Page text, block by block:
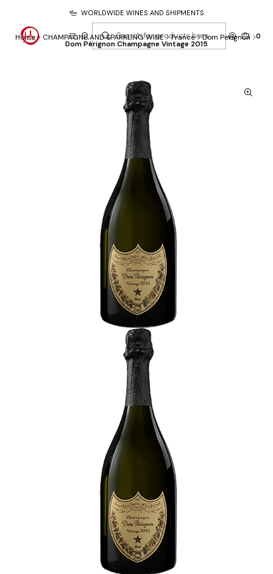
0
WORLDWIDE WINES AND SHIPMENTS
Home CHAMPAGNE AND SPARKLING WINE France Dom Perignon
Dom Pérignon Champagne Vintage 2015